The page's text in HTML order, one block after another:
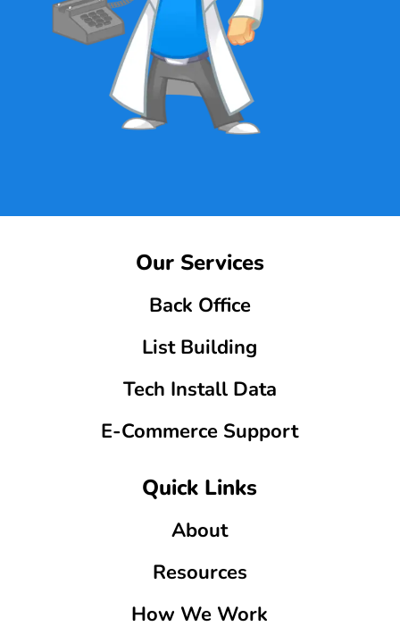
Our Services
Back Office
List Building
Tech Install Data
E-Commerce Support
Quick Links
About
Resources
How We Work